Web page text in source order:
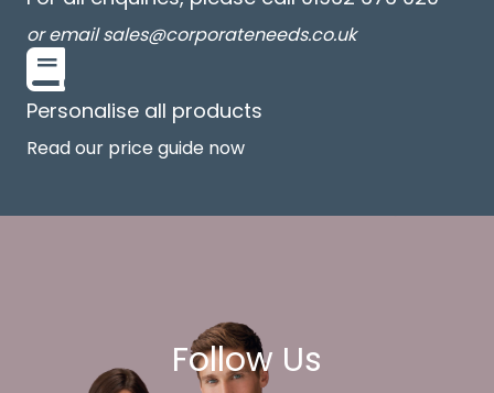
or email sales@corporateneeds.co.uk
Personalise all products
Read our price guide now
Follow Us